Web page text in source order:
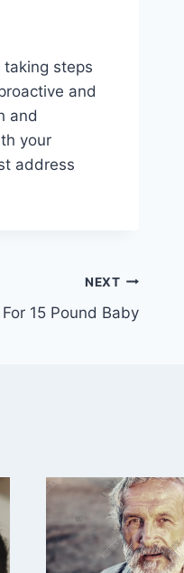
steps
and
and
your
address
NEXT
15 Pound Baby